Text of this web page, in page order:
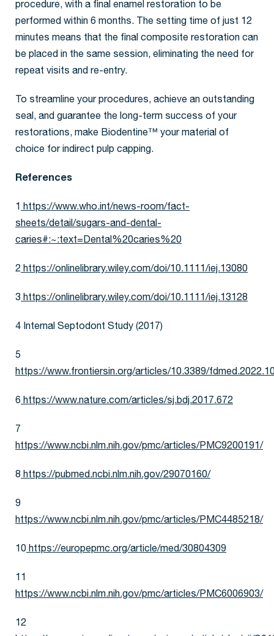
procedure, with a final enamel restoration to be
performed within 6 months. The setting time of just 12
minutes means that the final composite restoration can
be placed in the same session, eliminating the need for
repeat visits and re-entry.
To streamline your procedures, achieve an outstanding
seal, and guarantee the long-term success of your
restorations, make Biodentine™ your material of
choice for indirect pulp capping.
References
1 https://www.who.int/news-room/fact-
sheets/detail/sugars-and-dental-
caries#:~:text=Dental%20caries%20
2 https://onlinelibrary.wiley.com/doi/10.1111/iej.13080
3 https://onlinelibrary.wiley.com/doi/10.1111/iej.13128
4 Internal Septodont Study (2017)
5
https://www.frontiersin.org/articles/10.3389/
6 https://www.nature.com/articles/sj.bdj.2017.672
7
https://www.ncbi.nlm.nih.gov/pmc/articles/PMC9200191/
8 https://pubmed.ncbi.nlm.nih.gov/29070160/
9
https://www.ncbi.nlm.nih.gov/pmc/articles/PMC4485218/
10 https://europepmc.org/article/med/30804309
11
https://www.ncbi.nlm.nih.gov/pmc/articles/PMC6006903/
12